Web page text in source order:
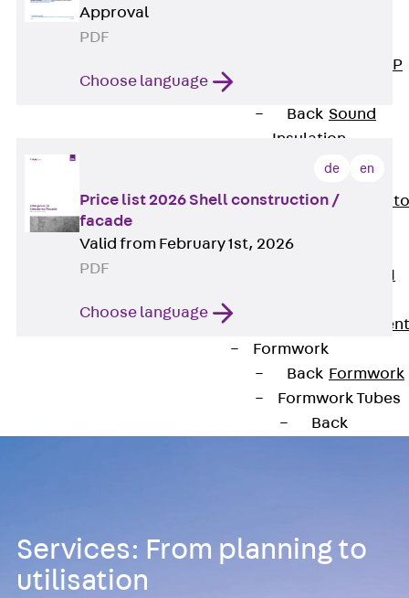
Windpost JWP
Back Sound
Insulation
Elevator
Back
Insulation JAI
Insulation
Formwork
Back Formwork
Formwork Tubes
Back
Accessories
Approval
PDF
Choose language
de en
Price list 2026 Shell construction /
facade
Valid from February 1st, 2026
PDF
Choose language
Services: From planning to
utilisation